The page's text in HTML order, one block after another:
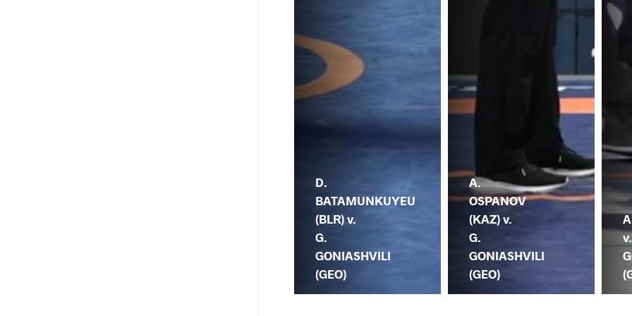
D.
BATAMUNKUYEU
(BLR) v.
G.
GONIASHVILI
(GEO)
A.
OSPANOV
(KAZ) v.
G.
GONIASHVILI
(GEO)